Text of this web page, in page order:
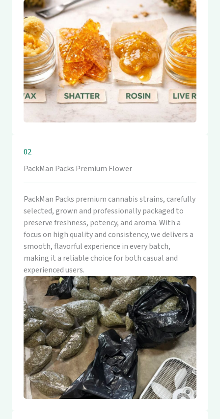
02
PackMan Packs Premium Flower
PackMan Packs premium cannabis strains, carefully
selected, grown and professionally packaged to
preserve freshness, potency, and aroma. With a
focus on high quality and consistency, we delivers a
smooth, flavorful experience in every batch,
making it a reliable choice for both casual and
experienced users.